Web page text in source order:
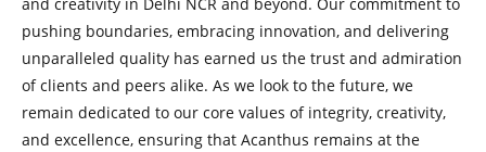
and creativity in Delhi NCR and beyond. Our commitment to
pushing boundaries, embracing innovation, and delivering
unparalleled quality has earned us the trust and admiration
of clients and peers alike. As we look to the future, we
remain dedicated to our core values of integrity, creativity,
and excellence, ensuring that Acanthus remains at the